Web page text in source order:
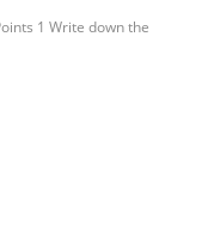
1 Write down the